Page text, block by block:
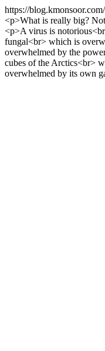
https://blog.kmonsoor.com/
<p>What is really big?
<p>A virus is
fungal<br> which is
overwhelmed by the
cubes of the Arctics<br>
overwhelmed by its own